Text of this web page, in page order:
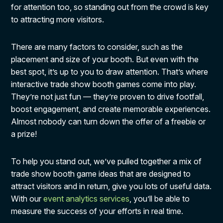
for attention too, so standing out from the crowd is key
to attracting more visitors.
There are many factors to consider, such as the
placement and size of your booth. But even with the
best spot, it’s up to you to draw attention. That’s where
interactive trade show booth games come into play.
They’re not just fun — they’re proven to drive footfall,
boost engagement, and create memorable experiences.
Almost nobody can turn down the offer of a freebie or
a prize!
To help you stand out, we’ve pulled together a mix of
trade show booth game ideas that are designed to
attract visitors and in return, give you lots of useful data.
With ourevent analytics services, you’ll be able to
measure the success of your efforts in real time.